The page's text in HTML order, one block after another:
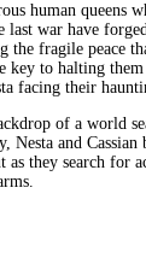
human queens
war have
the fragile peace
key to halting
facing their
of a world
Nesta and Cassian
they search for